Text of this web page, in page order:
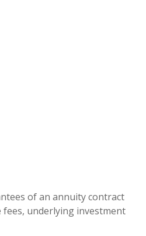
of an annuity contract
fees, underlying investment